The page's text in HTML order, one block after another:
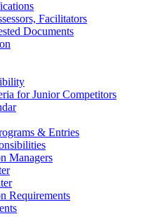
Facilitators
Documents
for Junior Competitors
& Entries
Managers
Requirements